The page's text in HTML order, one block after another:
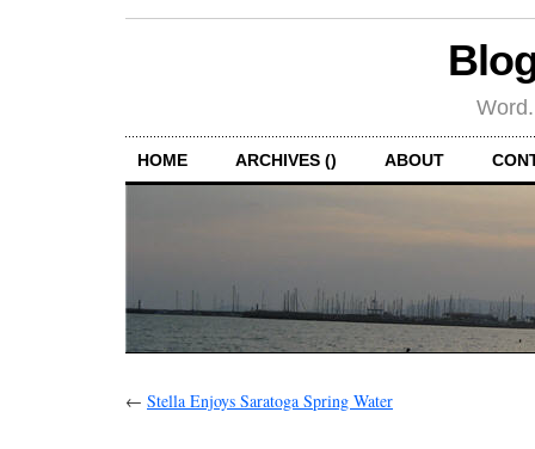
HOME ARCHIVES () ABOUT
← Stella Enjoys Saratoga Spring Water